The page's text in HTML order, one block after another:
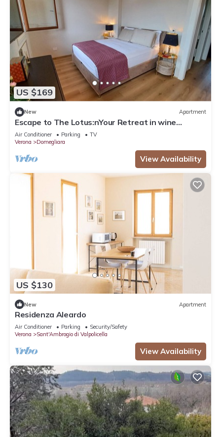
US $169
New Apartment
Escape to The Lotus:nYour Retreat in wine
country - Valpolicella!
Air Conditioner Parking
TV
Verona
Domegliara
View Availability
US $130
New Apartment
Residenza Aleardo
Air Conditioner Parking
Security/Safety
Verona
Sant'Ambrogio di Valpolicella
View Availability